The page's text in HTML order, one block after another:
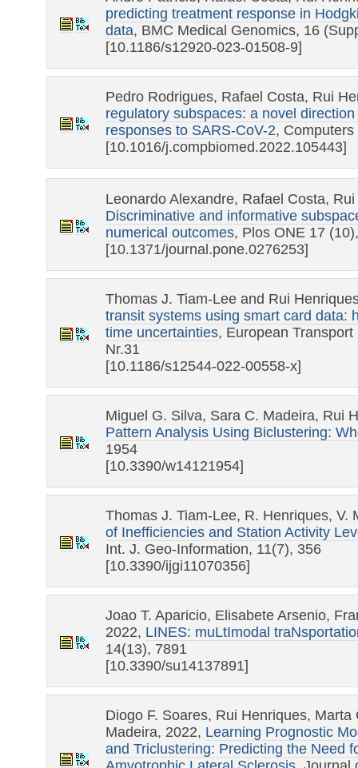
predicting treatment response in
data, BMC Medical Genomics, 16
[10.1186/s12920-023-01508-9]
Pedro Rodrigues, Rafael Costa, Rui
regulatory subspaces: a novel
responses to SARS-CoV-2,
[10.1016/j.compbiomed.2022.105443]
Leonardo Alexandre, Rafael Costa,
Discriminative and informative
numerical outcomes, Plos ONE 17
[10.1371/journal.pone.0276253]
Thomas J. Tiam-Lee and Rui
transit systems using smart card data:
time uncertainties, European
Nr.31
[10.1186/s12544-022-00558-x]
Miguel G. Silva, Sara C. Madeira, Rui
Pattern Analysis Using Biclustering:
1954
[10.3390/w14121954]
Thomas J. Tiam-Lee, R. Henriques, V.
of Inefficiencies and Station Activity
Int. J. Geo-Information, 11(7), 356
[10.3390/ijgi11070356]
Joao T. Aparicio, Elisabete Arsenio,
2022, LINES: muLtImodal
14(13), 7891
[10.3390/su14137891]
Diogo F. Soares, Rui Henriques,
Madeira, 2022, Learning Prognostic
and Triclustering: Predicting the Need